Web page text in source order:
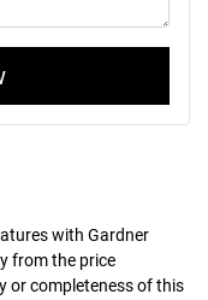
with Gardner
from the price
or completeness of this